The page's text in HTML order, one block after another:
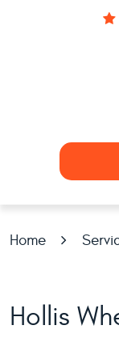
Home
Hollis